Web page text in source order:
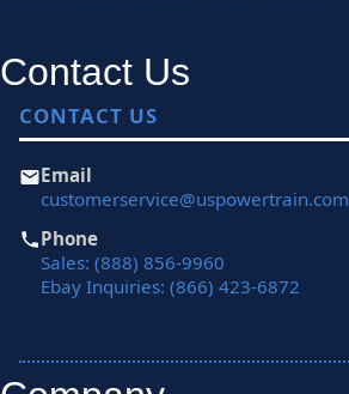
Contact Us
CONTACT US
Email
customerservice@uspowertrain.com
Phone
Sales: (888) 856-9960
Ebay Inquiries: (866) 423-6872